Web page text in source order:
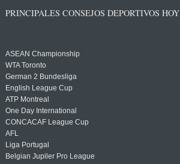
PRINCIPALES CONSEJOS DEPORTIVOS HOY
ASEAN Championship
WTA Toronto
German 2 Bundesliga
English League Cup
ATP Montreal
One Day International
CONCACAF League Cup
AFL
Liga Portugal
Belgian Jupiler Pro League